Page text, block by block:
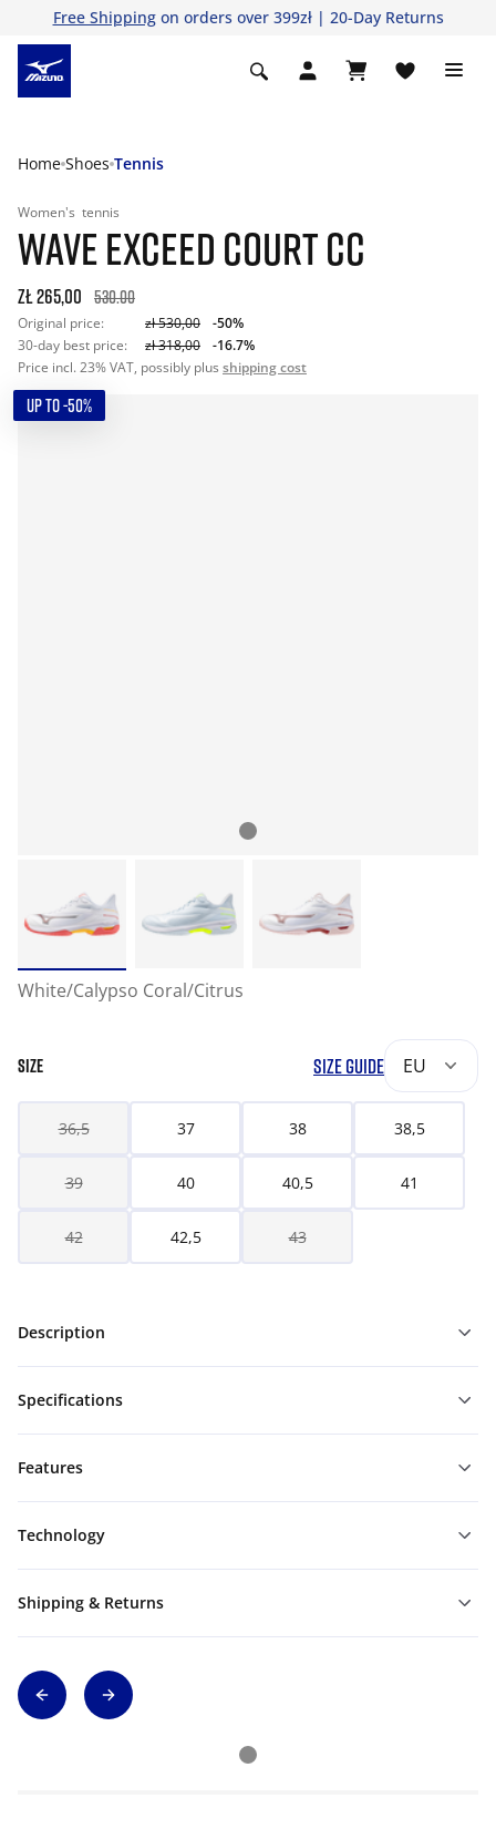
Free Shippingon orders over 399zł | 20-Day Returns
Home Shoes Tennis
Women's tennis
WAVE EXCEED COURT CC
zł 265,00 530.00
Original price: zł 530,00
-50%
30-day best price:
zł 318,00
-16.7%
Price incl. 23% VAT, possibly plus shipping cost
UP TO -50%
White/Calypso Coral/Citrus
SIZE SIZE GUIDE EU
36,5 37 38 38,5
39 40 40,5 41
42 42,5 43
Description
Specifications
Features
Technology
Shipping & Returns